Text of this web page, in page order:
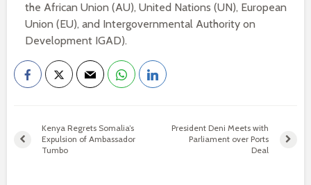
the African Union (AU), United Nations (UN), European
Union (EU), and Intergovernmental Authority on
Development IGAD).
Kenya Regrets Somalia’s
Expulsion of Ambassador
Tumbo
President Deni Meets with
Parliament over Ports
Deal